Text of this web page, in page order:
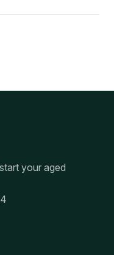
your aged